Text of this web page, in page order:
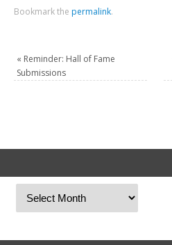
Bookmark the permalink.
« Reminder: Hall of Fame
Submissions